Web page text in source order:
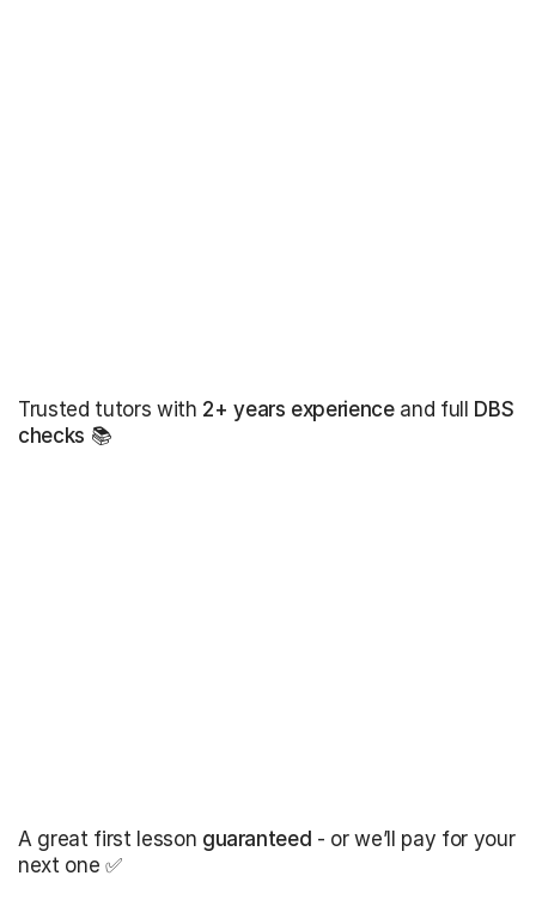
Trusted tutors with 2+ years experienceand full DBS
checks 📚
A great first lesson guaranteed - or we’ll pay for your
next one ✅